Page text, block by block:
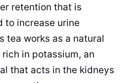
retention that is
to increase urine
tea works as a natural
in potassium, an
that acts in the kidneys